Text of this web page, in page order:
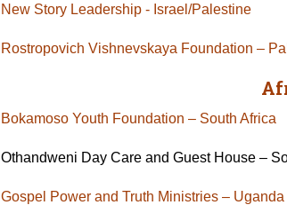
New Story Leadership - Israel/Palestine
Rostropovich Vishnevskaya Foundation –
Bokamoso Youth Foundation – South
Othandweni Day Care and Guest House –
Gospel Power and Truth Ministries –